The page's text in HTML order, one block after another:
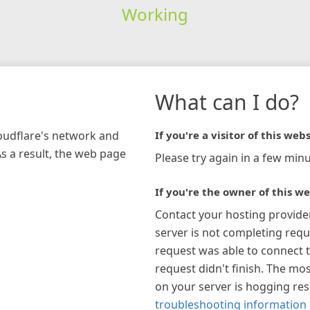
Working
network and
a result, the web page
What can I do?
If you're a visitor of this
Please try again in a few
If you're the owner of this
Contact your hosting
server is not completing
request was able to connect
request didn't finish. The
on your server is hogging
troubleshooting information